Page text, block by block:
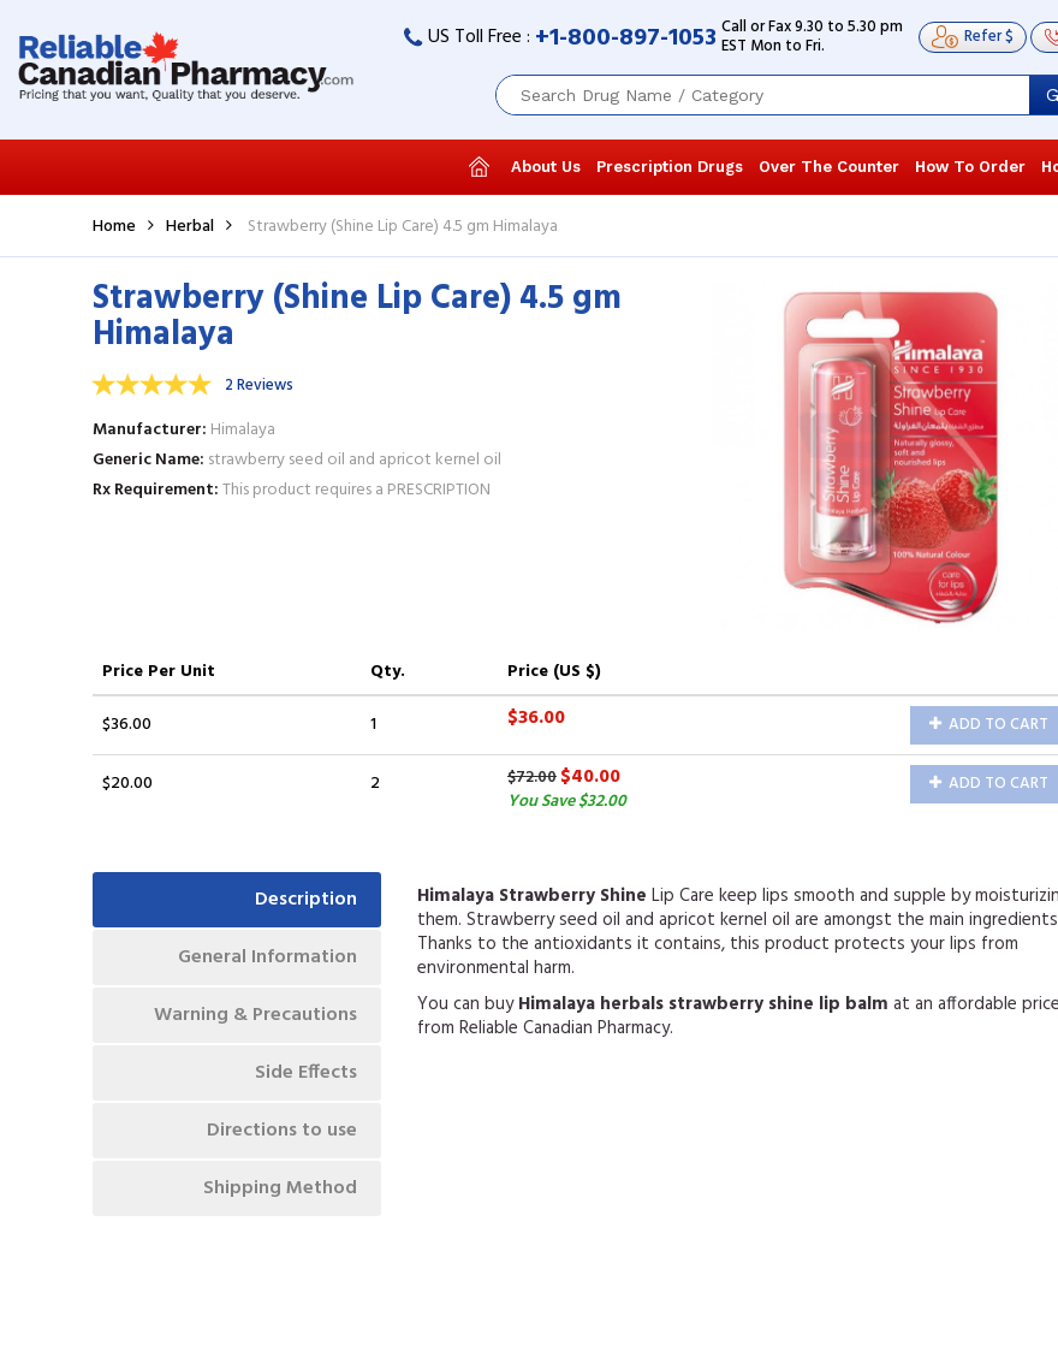
US Toll Free : +1-800-897-1053 Call or Fax 9.30 to 5.30 pm
EST Mon to Fri. Refer $
About Us Prescription Drugs Over The Counter How To Order
Home Herbal Strawberry (Shine Lip Care) 4.5 gm Himalaya
Strawberry (Shine Lip Care) 4.5 gm
Himalaya
2 Reviews
Manufacturer Himalaya
Generic Name strawberry seed oil and apricot kernel oil
Rx Requirement This product requires a PRESCRIPTION
Price Per Unit Qty.
Price (US $)
$36.00
1 $36.00 ADD TO CART
$20.00 2 $72.00$40.00
You Save $32.00
ADD TO CART
Description
General Information
Warning & Precautions
Side Effects
Directions to use
Shipping Method
Himalaya Strawberry Shine Lip Care keep lips smooth and supple by
them. Strawberry seed oil and apricot kernel oil are amongst the main
Thanks to the antioxidants it contains, this product protects your lips from
environmental harm.
You can buyHimalaya herbals strawberry shine lip balm at an affordable price
from Reliable Canadian Pharmacy.
Very helpful in providing relief to my
chapped and dry lips. This lip care
brought relief in a few days and made
Read more
, United States of
Himalaya
Read more
David